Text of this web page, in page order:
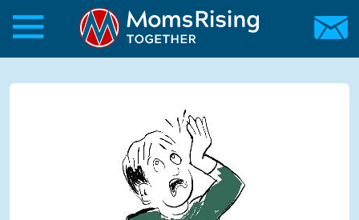
Skip to main content
Skip to main content
MomsRising.org